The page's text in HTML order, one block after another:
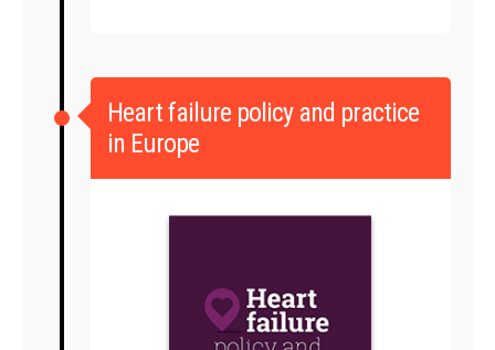
Heart failure policy and practice
in Europe